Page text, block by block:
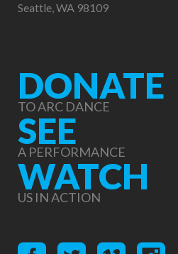
Seattle, WA 98109
DONATE
TO ARC DANCE
SEE
A PERFORMANCE
WATCH
US IN ACTION